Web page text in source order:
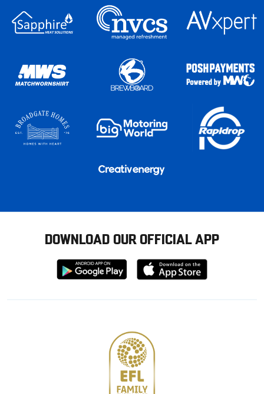
DOWNLOAD OUR OFFICIAL APP
Download
from
Download
from